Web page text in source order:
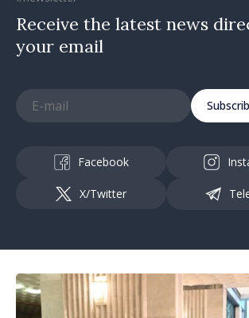
Receive the latest news
your email
Facebook
X/Twitter